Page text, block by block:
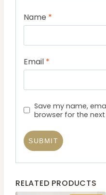
Name *
Email *
Save my name,
browser for the
RELATED PRODUCTS